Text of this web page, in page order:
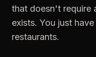
that doesn't require
exists. You just
restaurants.